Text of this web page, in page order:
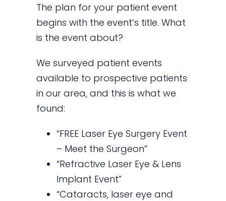
The plan for your patient event
begins with the event’s title. What
is the event about?
We surveyed patient events
available to prospective patients
in our area, and this is what we
found:
“FREE Laser Eye Surgery Event
– Meet the Surgeon”
“Refractive Laser Eye & Lens
Implant Event”
“Cataracts, laser eye and